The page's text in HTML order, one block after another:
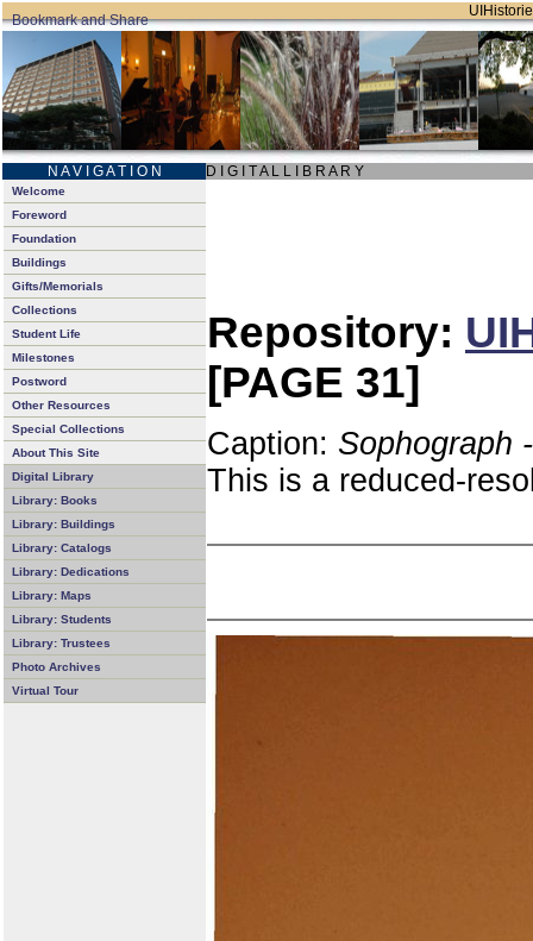
N A V I G A T I O N D I G I T A L L I B R A R Y
Welcome
Foreword
Foundation
Buildings
Gifts/Memorials
Collections
Student Life
Milestones
Postword
Other Resources
Special Collections
About This Site
Digital Library
Library: Books
Library: Buildings
Library: Catalogs
Library: Dedications
Library: Maps
Library: Students
Library: Trustees
Photo Archives
Virtual Tour
Repository:
[PAGE 31]
Caption: Sophograph
This is a reduced-